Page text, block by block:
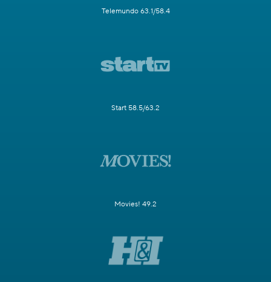
Telemundo 63.1/58.4
Start 58.5/63.2
Movies! 49.2